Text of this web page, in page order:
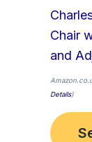
Chair
and
Details)